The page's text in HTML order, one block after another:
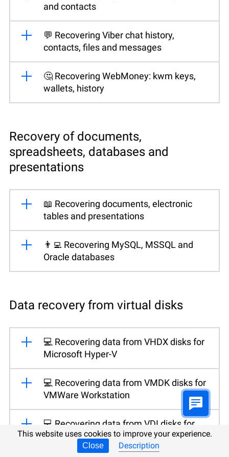
and contacts
💬 Recovering Viber chat history,
contacts, files and messages
🤔 Recovering WebMoney: kwm keys,
wallets, history
Recovery of documents,
spreadsheets, databases and
presentations
📖 Recovering documents, electronic
tables and presentations
👨‍💻 Recovering MySQL, MSSQL and
Oracle databases
Data recovery from virtual disks
💻 Recovering data from VHDX disks for
Microsoft Hyper-V
💻 Recovering data from VMDK disks for
VMWare Workstation
💻 Recovering data from VDI disks for
Oracle VirtualBox
This website uses cookies to improve your experience.
Close Description